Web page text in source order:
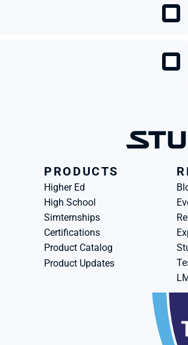
PRODUCTS
Higher Ed
High School
Simternships
Certifications
Product Catalog
Product Updates